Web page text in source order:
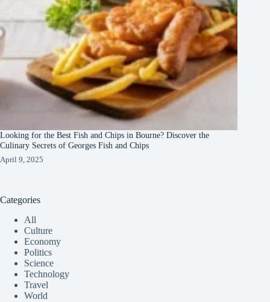
Looking for the Best Fish and Chips in Bourne? Discover the
Culinary Secrets of Georges Fish and Chips
April 9, 2025
Categories
All
Culture
Economy
Politics
Science
Technology
Travel
World